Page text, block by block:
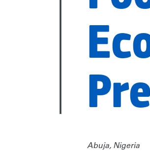
Abuja, Nigeria